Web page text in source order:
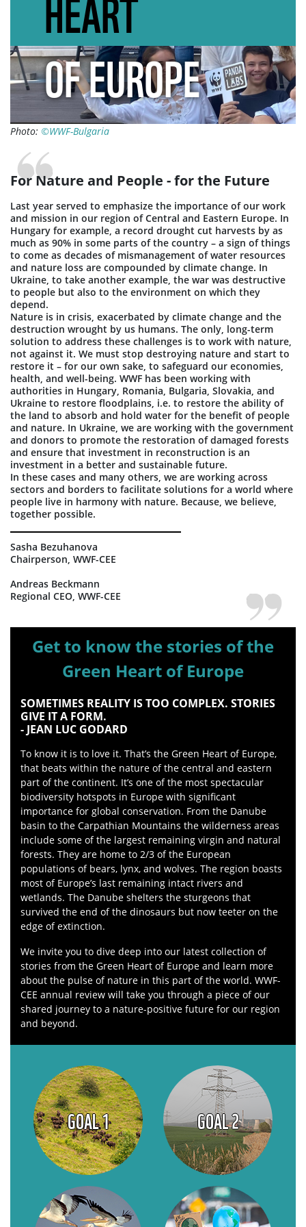
OF EUROPE
Photo: ©WWF-Bulgaria
For Nature and People - for the Future
Last year served to emphasize the importance of our work
and mission in our region of Central and Eastern Europe. In
Hungary for example, a record drought cut harvests by as
much as 90% in some parts of the country – a sign of things
to come as decades of mismanagement of water resources
and nature loss are compounded by climate change. In
Ukraine, to take another example, the war was destructive
to people but also to the environment on which they
depend.
Nature is in crisis, exacerbated by climate change and the
destruction wrought by us humans. The only, long-term
solution to address these challenges is to work with nature,
not against it. We must stop destroying nature and start to
restore it – for our own sake, to safeguard our economies,
health, and well-being. WWF has been working with
authorities in Hungary, Romania, Bulgaria, Slovakia, and
Ukraine to restore floodplains, i.e. to restore the ability of
the land to absorb and hold water for the benefit of people
and nature. In Ukraine, we are working with the government
and donors to promote the restoration of damaged forests
and ensure that investment in reconstruction is an
investment in a better and sustainable future.
In these cases and many others, we are working across
sectors and borders to facilitate solutions for a world where
people live in harmony with nature. Because, we believe,
together possible.
Sasha Bezuhanova
Chairperson, WWF-CEE
Andreas Beckmann
Regional CEO, WWF-CEE
Get to know the stories of the
Green Heart of Europe
SOMETIMES REALITY IS TOO COMPLEX. STORIES
GIVE IT A FORM.
- JEAN LUC GODARD
To know it is to love it. That’s the Green Heart of Europe,
that beats within the nature of the central and eastern
part of the continent. It’s one of the most spectacular
biodiversity hotspots in Europe with significant
importance for global conservation. From the Danube
basin to the Carpathian Mountains the wilderness areas
include some of the largest remaining virgin and natural
forests. They are home to 2/3 of the European
populations of bears, lynx, and wolves. The region boasts
most of Europe’s last remaining intact rivers and
wetlands. The Danube shelters the sturgeons that
survived the end of the dinosaurs but now teeter on the
edge of extinction.
We invite you to dive deep into our latest collection of
stories from the Green Heart of Europe and learn more
about the pulse of nature in this part of the world. WWF-
CEE annual review will take you through a piece of our
shared journey to a nature-positive future for our region
and beyond.
GOAL 1 GOAL 2